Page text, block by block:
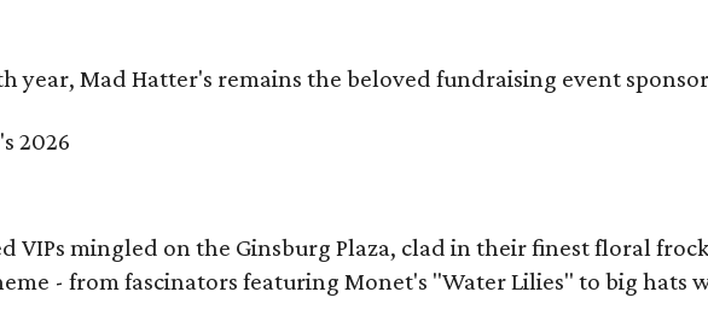
year, Mad Hatter's remains the beloved fundraising event
VIPs mingled on the Ginsburg Plaza, clad in their finest floral
- from fascinators featuring Monet's "Water Lilies" to big hats